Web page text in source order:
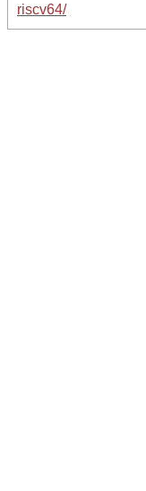
riscv64/